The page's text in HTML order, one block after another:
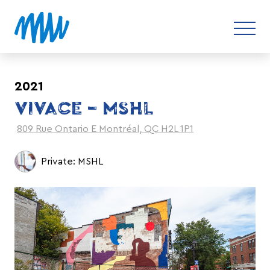
2021
VIVACE – MSHL
809 Rue Ontario E Montréal, QC H2L 1P1
Private: MSHL